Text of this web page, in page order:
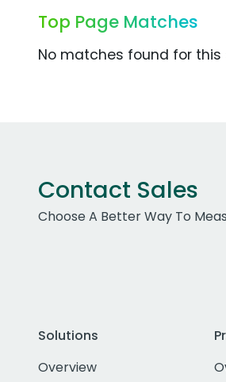
Top Page Matches
No matches found for this
Contact Sales
Choose A Better Way To
Solutions
Overview